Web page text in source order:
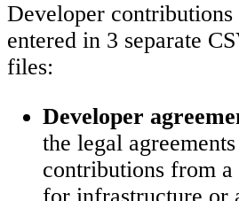
Developer contributions
entered in 3 separate
files:
Developer
the legal
contributions from a